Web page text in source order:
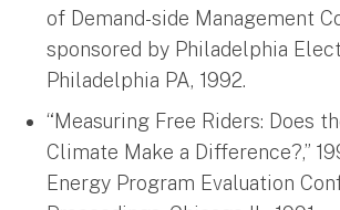
of Demand-side Management
sponsored by Philadelphia
Philadelphia PA, 1992.
“Measuring Free Riders: Does
Climate Make a Difference?,”
Energy Program Evaluation